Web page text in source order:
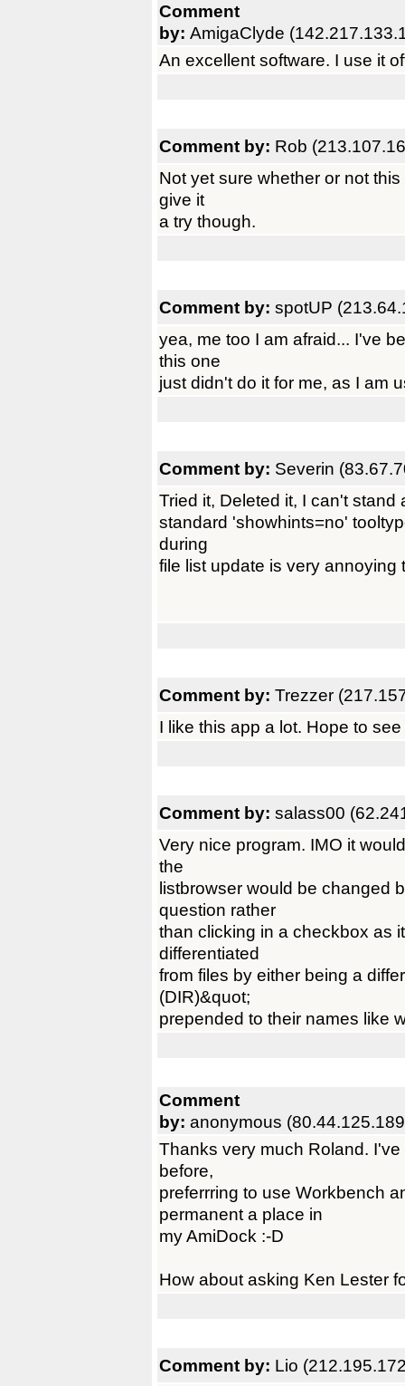
Comment
by: AmigaClyde
An excellent software. I use it
Comment by: Rob
Not yet sure whether or not
give it
a try though.
Comment by: spotUP
yea, me too I am afraid... I've
this one
just didn't do it for me, as I am
Comment by: Severin
Tried it, Deleted it, I can't
standard 'showhints=no'
during
file list update is very annoying
Comment by: Trezzer
I like this app a lot. Hope to
Comment by: salass00
Very nice program. IMO it
the
listbrowser would be changed
question rather
than clicking in a checkbox as
differentiated
from files by either being a
(DIR)&quot;
prepended to their names like
Comment
by: anonymous
Thanks very much Roland.
before,
preferrring to use Workbench
permanent a place in
my AmiDock :-D
How about asking Ken Lester
Comment by: Lio